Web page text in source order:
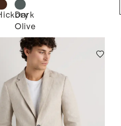
Dark
Olive